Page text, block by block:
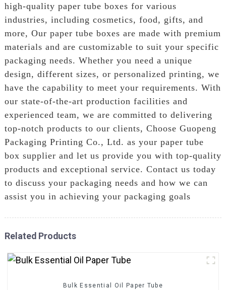
high-quality paper tube boxes for various
industries, including cosmetics, food, gifts, and
more, Our paper tube boxes are made with premium
materials and are customizable to suit your specific
packaging needs. Whether you need a unique
design, different sizes, or personalized printing, we
have the capability to meet your requirements. With
our state-of-the-art production facilities and
experienced team, we are committed to delivering
top-notch products to our clients, Choose Guopeng
Packaging Printing Co., Ltd. as your paper tube
box supplier and let us provide you with top-quality
products and exceptional service. Contact us today
to discuss your packaging needs and how we can
assist you in achieving your packaging goals
Related Products
Bulk Essential Oil Paper Tube